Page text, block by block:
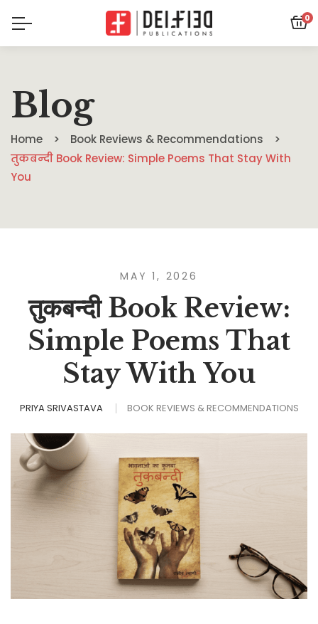
0
Blog
Home
Book Reviews & Recommendations
तुकबन्दी Book Review: Simple Poems That Stay With
You
MAY 1, 2026
तुकबन्दी Book Review:
Simple Poems That
Stay With You
PRIYA SRIVASTAVA BOOK REVIEWS & RECOMMENDATIONS